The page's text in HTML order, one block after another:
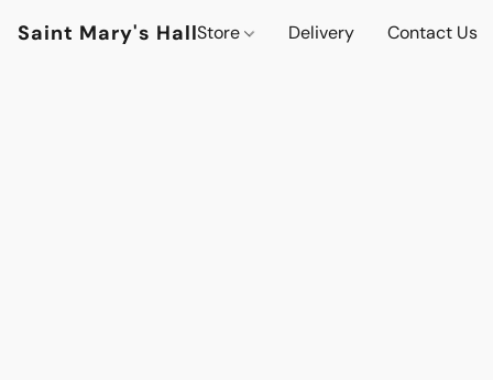
Saint Mary's HallStore Delivery Contact Us